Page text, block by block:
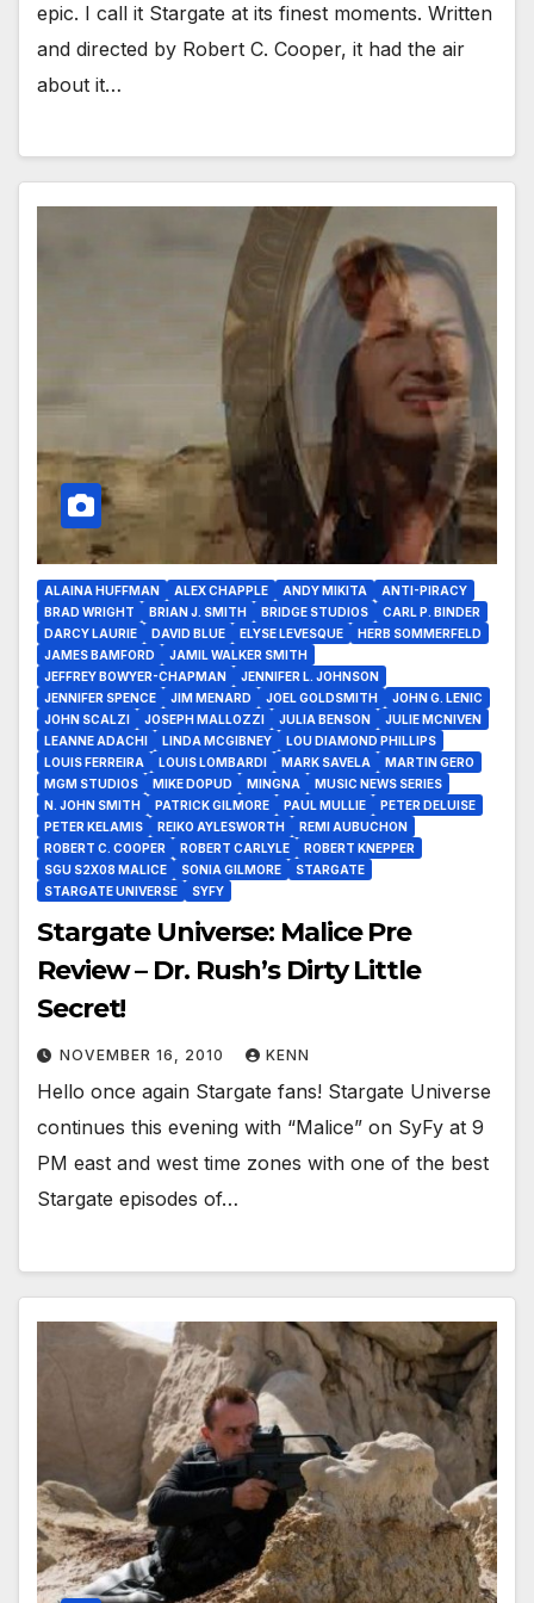
epic. I call it Stargate at its finest moments. Written
and directed by Robert C. Cooper, it had the air
about it…
ALAINA HUFFMAN ALEX CHAPPLE ANDY MIKITA
ANTI-PIRACY
BRAD WRIGHT
BRIAN J. SMITH BRIDGE STUDIOS
CARL P. BINDER
DARCY LAURIE
DAVID BLUE ELYSE LEVESQUE
HERB SOMMERFELD
JAMES BAMFORD
JAMIL WALKER SMITH
JEFFREY BOWYER-CHAPMAN
JENNIFER L. JOHNSON
JENNIFER SPENCE
JIM MENARD JOEL GOLDSMITH
JOHN G. LENIC
JOHN SCALZI
JOSEPH MALLOZZI JULIA BENSON
JULIE MCNIVEN
LEANNE ADACHI
LINDA MCGIBNEY
LOU DIAMOND PHILLIPS
LOUIS FERREIRA
LOUIS LOMBARDI MARK SAVELA
MARTIN GERO
MGM STUDIOS
MIKE DOPUD MINGNA
MUSIC NEWS SERIES
N. JOHN SMITH
PATRICK GILMORE PAUL MULLIE
PETER DELUISE
PETER KELAMIS
REIKO AYLESWORTH
REMI AUBUCHON
ROBERT C. COOPER
ROBERT CARLYLE
ROBERT KNEPPER
SGU S2X08 MALICE
SONIA GILMORE
STARGATE
STARGATE UNIVERSE
SYFY
Stargate Universe: Malice Pre
Review – Dr. Rush’s Dirty Little
Secret!
NOVEMBER 16, 2010 KENN
Hello once again Stargate fans! Stargate Universe
continues this evening with “Malice” on SyFy at 9
PM east and west time zones with one of the best
Stargate episodes of…